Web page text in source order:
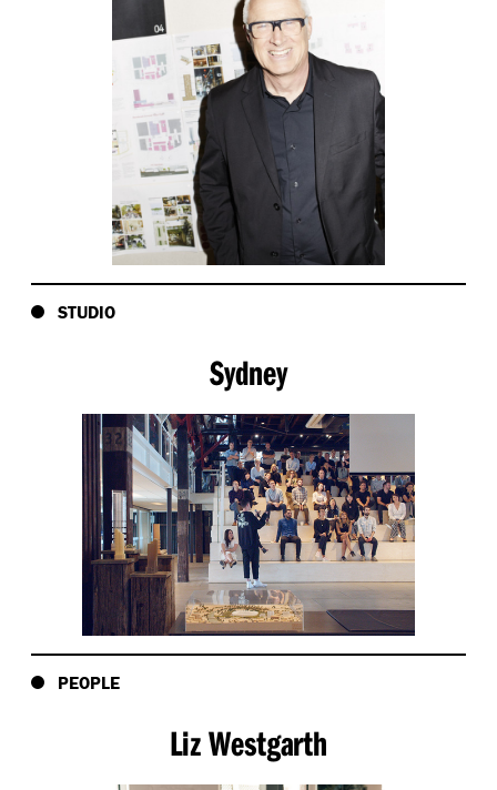
STUDIO
Sydney
PEOPLE
Liz Westgarth